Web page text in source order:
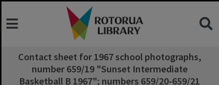
Contact sheet for 1967 school photographs,
number 659/19 "Sunset Intermediate
Basketball B 1967"; numbers 659/20-659/21